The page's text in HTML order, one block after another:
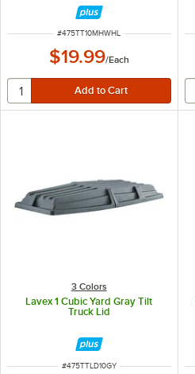
ITEM NUMBER
#475TT10MHWHL
$19.99/Each
3 Colors
Lavex 1 Cubic Yard Gray Tilt
Truck Lid
ITEM NUMBER
#475TTLD10GY